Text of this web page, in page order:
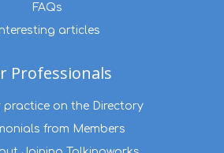
FAQs
Interesting articles
Professionals
practice on the Directory
from Members